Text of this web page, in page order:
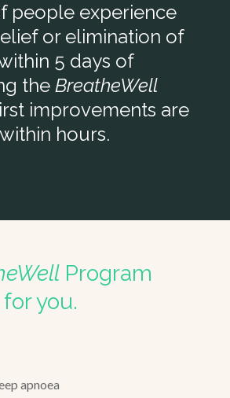
people experience
or elimination of
5 days of
the BreatheWell
improvements are
hours.
Program
you.
apnoea